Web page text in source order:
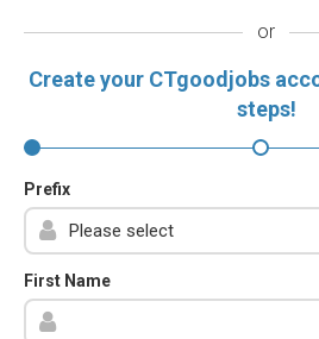
or
Create your CTgoodjobs
steps!
Prefix
First Name